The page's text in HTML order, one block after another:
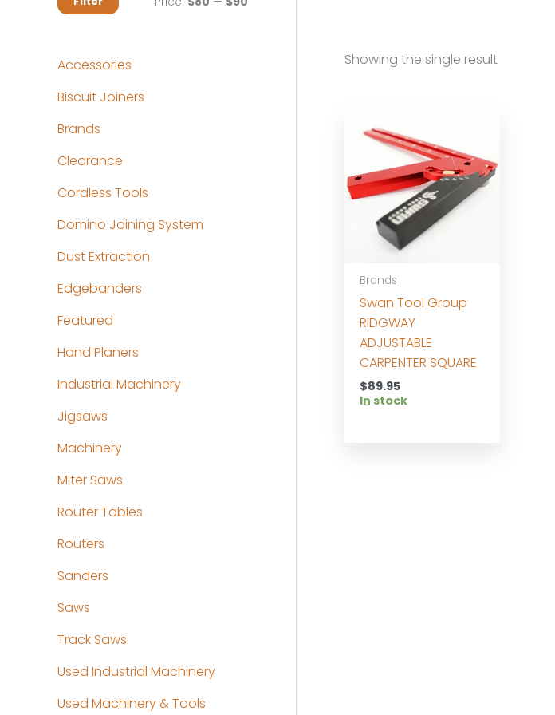
Accessories
Biscuit Joiners
Brands
Clearance
Cordless Tools
Domino Joining System
Dust Extraction
Edgebanders
Featured
Hand Planers
Industrial Machinery
Jigsaws
Machinery
Miter Saws
Router Tables
Routers
Sanders
Saws
Track Saws
Used Industrial Machinery
Used Machinery & Tools
Showing the single result
Brands
Swan Tool Group
RIDGWAY
ADJUSTABLE
CARPENTER SQUARE
$89.95
In stock